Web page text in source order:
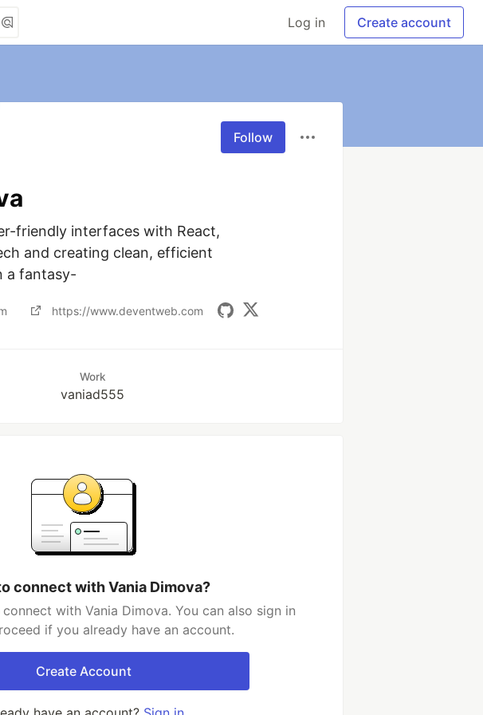
Log in Create account
Follow
friendly interfaces with React,
and creating clean, efficient
a fantasy-
https://www.deventweb.com
Work
vaniad555
connect with Vania Dimova?
with Vania Dimova. You can also sign in
if you already have an account.
Create Account